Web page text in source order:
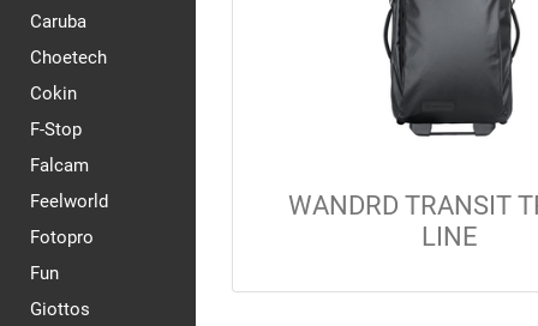
Caruba
Choetech
Cokin
F-Stop
Falcam
Feelworld
Fotopro
Fun
Giottos
WANDRD TRANSIT
LINE